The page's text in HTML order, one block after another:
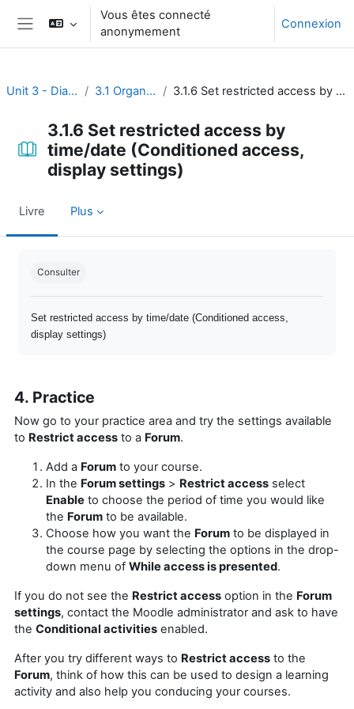
Passer au contenu principal
Panneau latéral
Vous êtes connecté
anonymement
Connexion
Unit 3 - Dialogue and reflection 3.1 Organize open discussion 3.1.6 Set restricted access by time/date (Conditioned access, display settings)
3.1.6 Set restricted access by
time/date (Conditioned access,
display settings)
Livre Plus
Consulter
Set restricted access by time/date (Conditioned access,
display settings)
4. Practice
Now go to your practice area and try the settings available
to Restrict access to a Forum.
Add a Forum to your course.
In the Forum settings > Restrict access select
Enable to choose the period of time you would like
the Forum to be available.
Choose how you want the Forum to be displayed in
the course page by selecting the options in the drop-
down menu of While access is presented.
If you do not see the Restrict access option in the Forum
settings, contact the Moodle administrator and ask to have
the Conditional activities enabled.
After you try different ways to Restrict access to the
Forum, think of how this can be used to design a learning
activity and also help you conducing your courses.